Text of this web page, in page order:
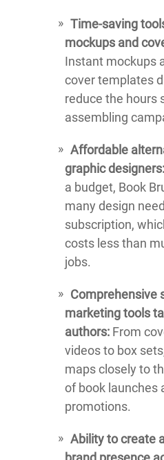
Time-saving
mockups and
Instant mockups
cover templates
reduce the hours
assembling
Affordable
graphic designers:
a budget, Book
many design
subscription,
costs less than
jobs.
Comprehensive
marketing tools
authors: From
videos to box
maps closely to
of book launches
promotions.
Ability to create